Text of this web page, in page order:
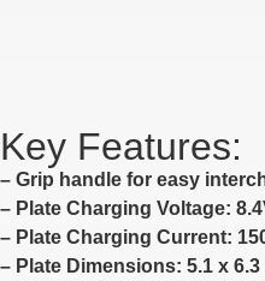
Key Features:
– Grip handle for easy
– Plate Charging Voltage:
– Plate Charging Current:
– Plate Dimensions: 5.1 x 6.3